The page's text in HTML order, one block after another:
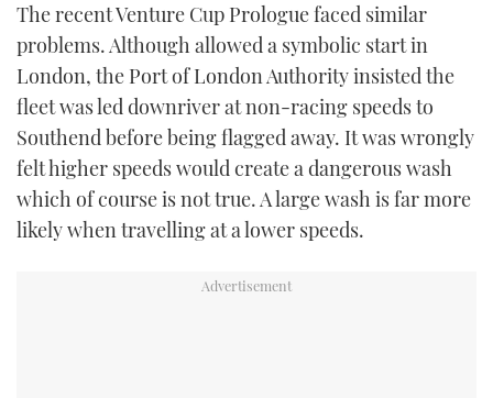
The recent Venture Cup Prologue faced similar
problems. Although allowed a symbolic start in
London, the Port of London Authority insisted the
fleet was led downriver at non-racing speeds to
Southend before being flagged away. It was wrongly
felt higher speeds would create a dangerous wash
which of course is not true. A large wash is far more
likely when travelling at a lower speeds.